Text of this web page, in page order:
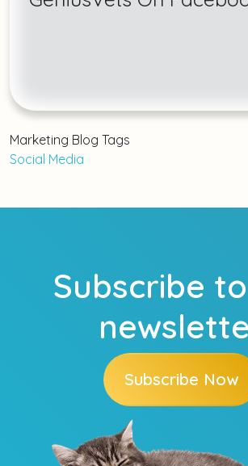
Marketing Blog Tags
Social Media
Subscribe
Subscribe Now